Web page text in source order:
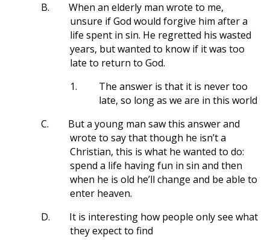
B.
When an elderly man wrote to me,
unsure if God would forgive him after a
life spent in sin. He regretted his wasted
years, but wanted to know if it was too
late to return to God.
1.
The answer is that it is never too
late, so long as we are in this world
C.
But a young man saw this answer and
wrote to say that though he isn’t a
Christian, this is what he wanted to do:
spend a life having fun in sin and then
when he is old he’ll change and be able to
enter heaven.
D.
It is interesting how people only see what
they expect to find